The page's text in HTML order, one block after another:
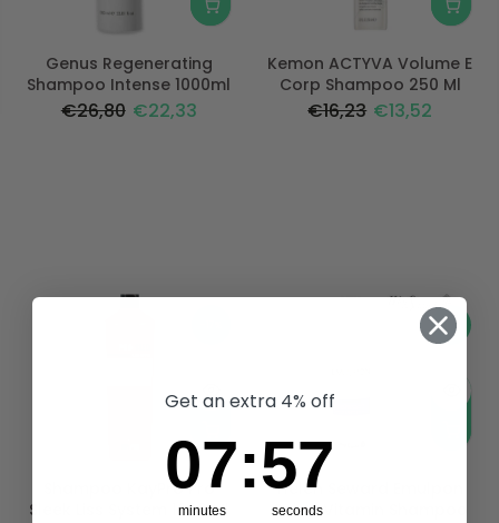
Genus Regenerating
Shampoo Intense 1000ml
€26,80 €22,33
Kemon ACTYVA Volume E
Corp Shampoo 250 Ml
€16,23 €13,52
Shampoo KayPro Pro
Sleek Liss System 1000 Ml
-17%
Helen Seward Emulpon
Salon Vitamin Shampoo
Get an extra 4% off
Countdown ends in:
7
07
minutes
: 56
56
seconds